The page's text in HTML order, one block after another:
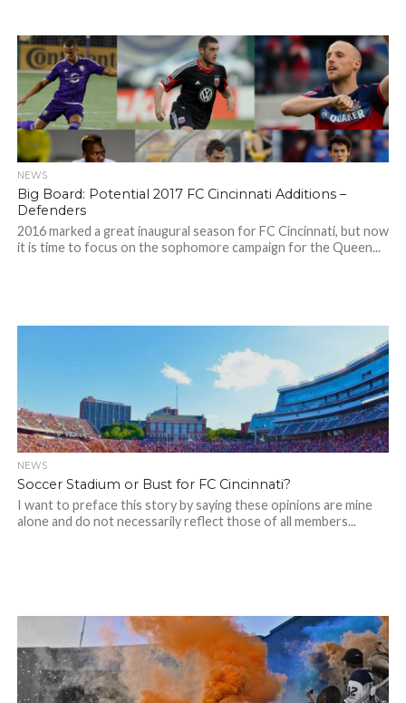
NEWS
Big Board: Potential 2017 FC Cincinnati Additions –
Defenders
2016 marked a great inaugural season for FC Cincinnati, but now
it is time to focus on the sophomore campaign for the Queen...
NEWS
Soccer Stadium or Bust for FC Cincinnati?
I want to preface this story by saying these opinions are mine
alone and do not necessarily reflect those of all members...